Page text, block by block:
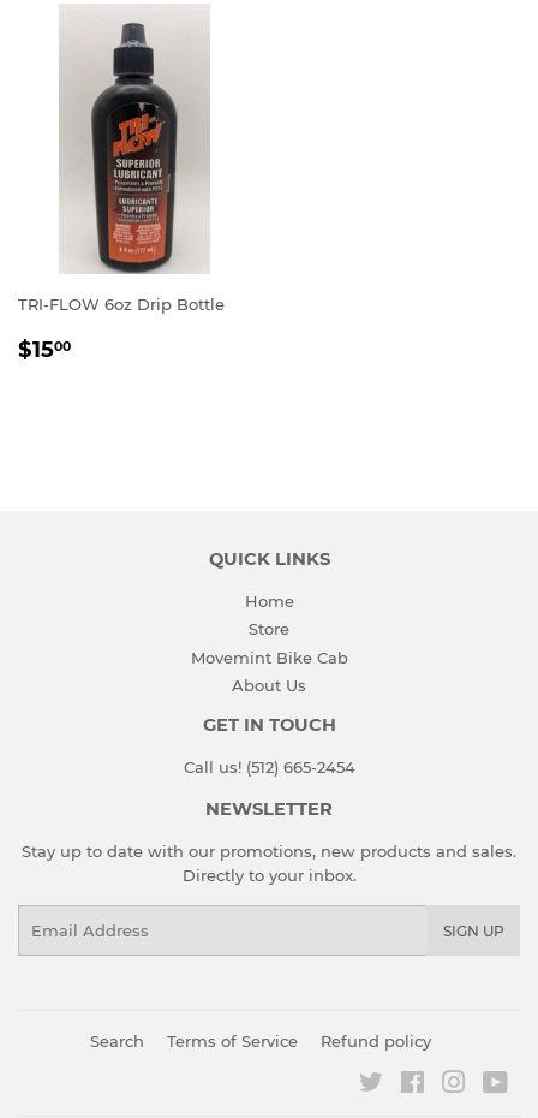
TRI-FLOW 6oz Drip Bottle
REGULAR
$1500
QUICK LINKS
Home
Store
Movemint Bike Cab
About Us
GET IN TOUCH
Call us! (512) 665-2454
NEWSLETTER
Stay up to date with our promotions, new products and sales.
Directly to your inbox.
SIGN UP
Search Terms of Service Refund policy
Twitter Facebook